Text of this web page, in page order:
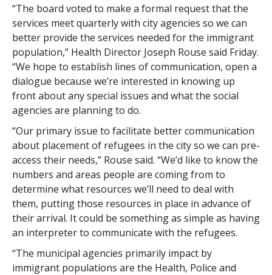
“The board voted to make a formal request that the
services meet quarterly with city agencies so we can
better provide the services needed for the immigrant
population,” Health Director Joseph Rouse said Friday.
“We hope to establish lines of communication, open a
dialogue because we’re interested in knowing up
front about any special issues and what the social
agencies are planning to do.
“Our primary issue to facilitate better communication
about placement of refugees in the city so we can pre-
access their needs,” Rouse said. “We’d like to know the
numbers and areas people are coming from to
determine what resources we’ll need to deal with
them, putting those resources in place in advance of
their arrival. It could be something as simple as having
an interpreter to communicate with the refugees.
“The municipal agencies primarily impact by
immigrant populations are the Health, Police and